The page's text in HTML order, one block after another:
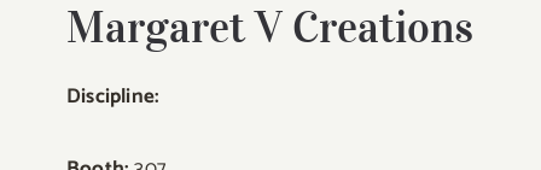
Margaret V Creations
Discipline: